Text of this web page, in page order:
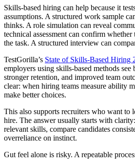
Skills-based hiring can help because it
assumptions. A structured work sample
thinks. A role simulation can reveal
technical assessment can confirm
the task. A structured interview can
TestGorilla’s State of Skills-Based Hiring
employers using skills-based methods see
stronger retention, and improved team
clear: when hiring teams measure ability
make better choices.
This also supports recruiters who want to
hire. The answer usually starts with
relevant skills, compare candidates
overreliance on instinct.
Gut feel alone is risky. A repeatable